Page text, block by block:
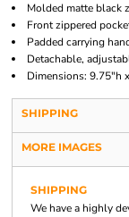
Molded matte black
Front zippered
Padded carrying
Detachable,
Dimensions: 9.75"h
SHIPPING
MORE IMAGES
SHIPPING
We have a highly